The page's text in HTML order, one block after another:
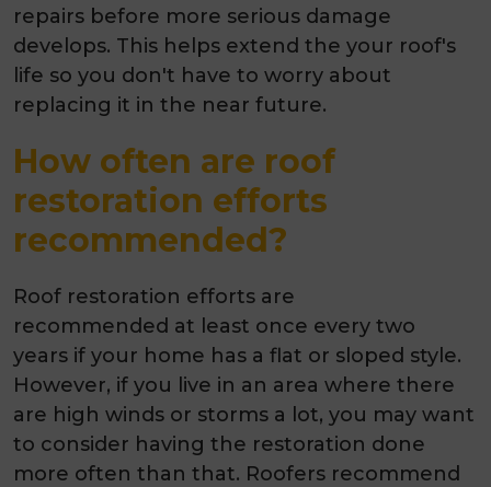
repairs before more serious damage
develops. This helps extend the your roof's
life so you don't have to worry about
replacing it in the near future.
How often are roof
restoration efforts
recommended?
Roof restoration efforts are
recommended at least once every two
years if your home has a flat or sloped style.
However, if you live in an area where there
are high winds or storms a lot, you may want
to consider having the restoration done
more often than that. Roofers recommend